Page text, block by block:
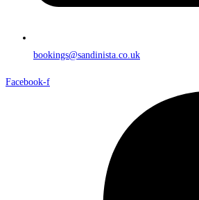
bookings@sandinista.co.uk
Facebook-f